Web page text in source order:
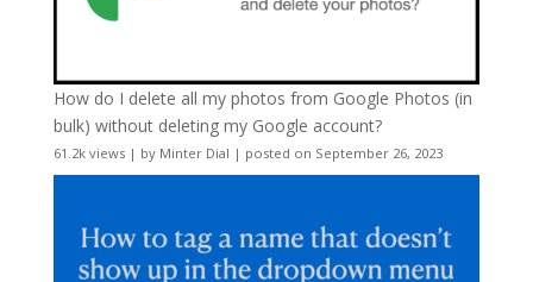
How do I delete all my photos from Google Photos (in
bulk) without deleting my Google account?
61.2k views| by Minter Dial | posted on September 26, 2023